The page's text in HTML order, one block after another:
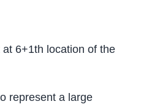
6+1th location of the
represent a large